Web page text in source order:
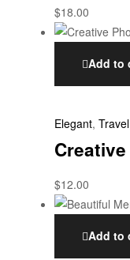
$18.00
Add to
Elegant, Travel
$12.00
Add to